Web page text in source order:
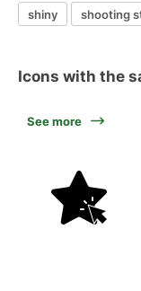
shiny
shooting
Icons with the
See more